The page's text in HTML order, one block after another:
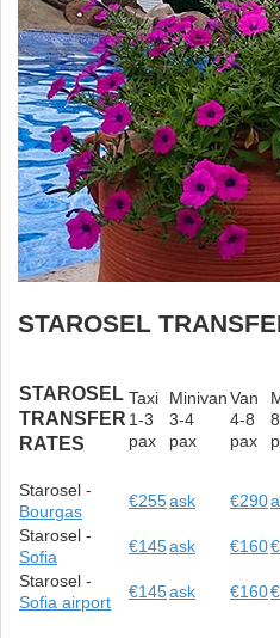
STAROSEL
STAROSEL
TRANSFER
RATES
Taxi
1-3
pax
Minivan
3-4
pax
Van
4-8
pax
Starosel -
Bourgas
€255ask €290
Starosel -
Sofia
€145ask €160
Starosel -
Sofia airport
€145ask €160